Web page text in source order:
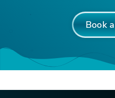
Book